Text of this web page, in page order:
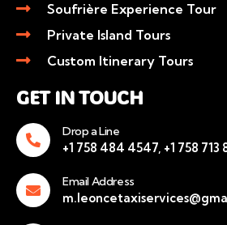
Soufrière Experience Tour
Private Island Tours
Custom Itinerary Tours
GET IN TOUCH
Drop a Line
+1 758 484 4547, +1 758 713
Email Address